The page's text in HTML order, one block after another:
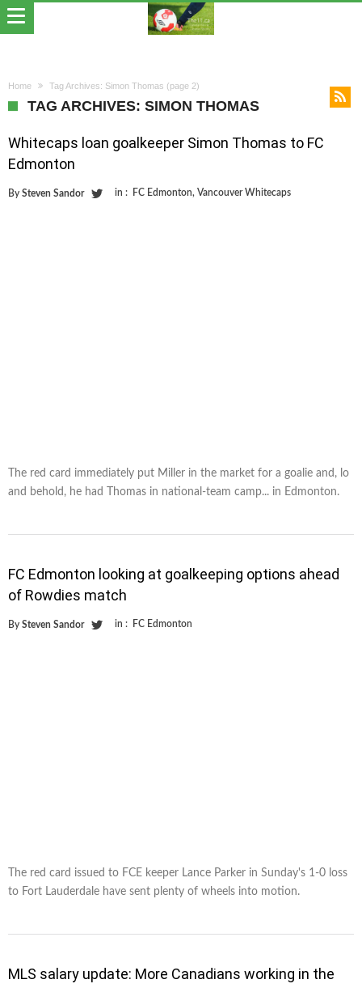
Home Tag Archives: Simon Thomas (page 2)
TAG ARCHIVES: SIMON THOMAS
Whitecaps loan goalkeeper Simon Thomas to FC
Edmonton
By Steven Sandor in : FC Edmonton, Vancouver Whitecaps
The red card immediately put Miller in the market for a goalie and, lo
and behold, he had Thomas in national-team camp... in Edmonton.
FC Edmonton looking at goalkeeping options ahead
of Rowdies match
By Steven Sandor in : FC Edmonton
The red card issued to FCE keeper Lance Parker in Sunday's 1-0 loss
to Fort Lauderdale have sent plenty of wheels into motion.
MLS salary update: More Canadians working in the